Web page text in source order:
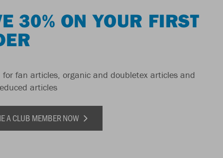
30% ON YOUR FIRST
for fan articles, organic and doubletex articles and
articles
A CLUB MEMBER NOW